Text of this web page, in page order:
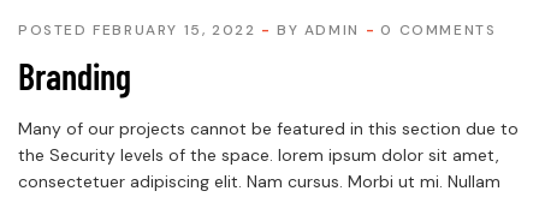
POSTED FEBRUARY 15, 2022 BY ADMIN 0 COMMENTS
Branding
Many of our projects cannot be featured in this section due to
the Security levels of the space. lorem ipsum dolor sit amet,
consectetuer adipiscing elit. Nam cursus. Morbi ut mi. Nullam